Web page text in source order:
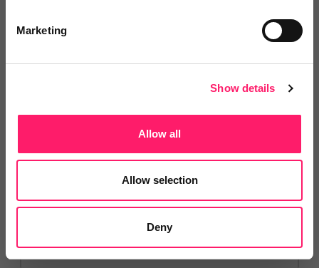
Marketing
Show details
Allow all
Allow selection
Deny
Share the event
Comment Login
You must login to post a comment.